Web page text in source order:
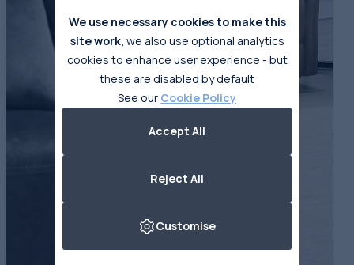
We use necessary cookies to make this
site work, we also use optional analytics
cookies to enhance user experience - but
these are disabled by default
See our Cookie Policy
Accept All
Reject All
Customise